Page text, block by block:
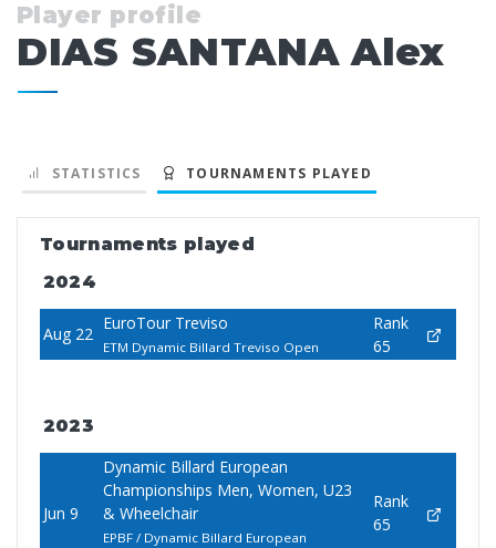
Player profile
DIAS SANTANA Alex
STATISTICS TOURNAMENTS PLAYED
Tournaments played
2024
Aug 22
EuroTour Treviso
ETM Dynamic Billard Treviso Open
Rank
65
2023
Jun 9
Dynamic Billard European
Championships Men, Women, U23
& Wheelchair
EPBF / Dynamic Billard European
Rank
65